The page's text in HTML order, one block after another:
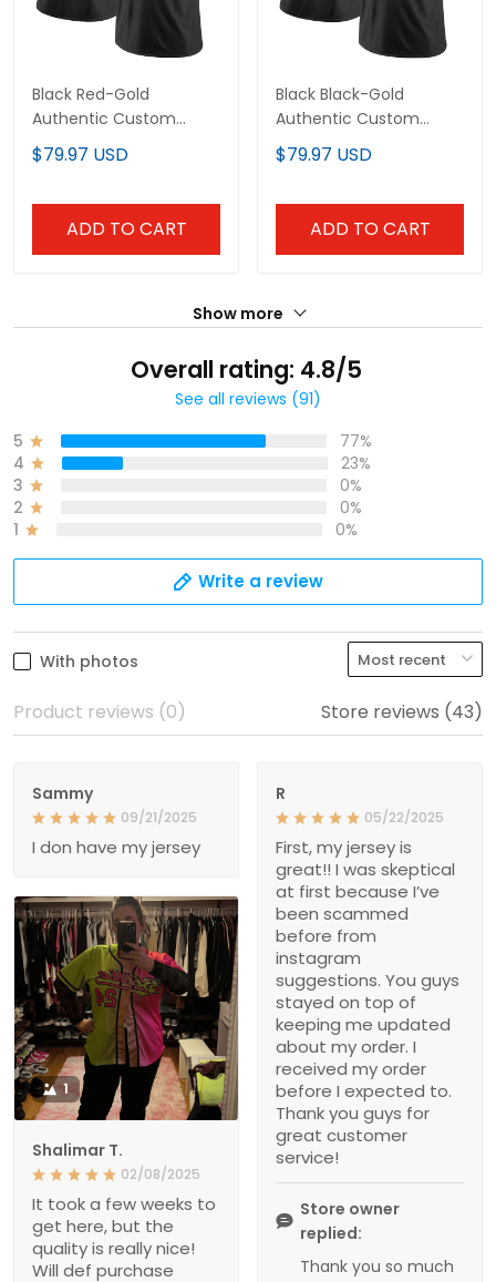
Black Red-Gold
Authentic Custom
Football Jersey
$79.97 USD
ADD TO CART
Black Black-Gold
Authentic Custom
Football Jersey
$79.97 USD
ADD TO CART
Show more
Overall rating: 4.8/5
See all reviews (91)
5
77%
4
23%
3
0%
2
0%
1
0%
Write a review
With photos
Product reviews (0) Store reviews (43)
Sammy
09/21/2025
I don have my jersey
R
05/22/2025
First, my jersey is
great!! I was skeptical
at first because I’ve
been scammed
before from
instagram
suggestions. You guys
stayed on top of
keeping me updated
about my order. I
received my order
before I expected to.
Thank you guys for
great customer
service!
Store owner
replied:
Thank you so much
1
Shalimar T.
02/08/2025
It took a few weeks to
get here, but the
quality is really nice!
Will def purchase